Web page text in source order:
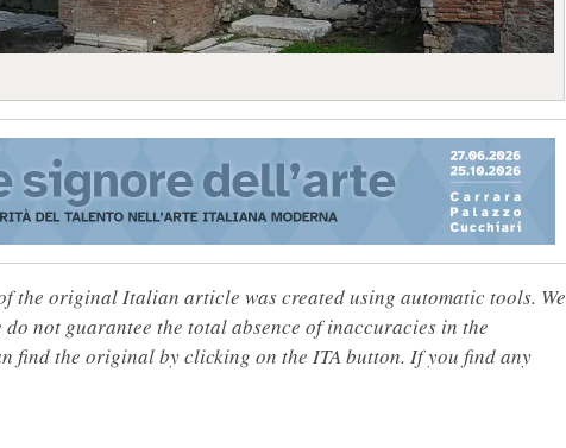
the original Italian article was created using automatic tools. We
not guarantee the total absence of inaccuracies in the
find the original by clicking on the ITA button. If you find any